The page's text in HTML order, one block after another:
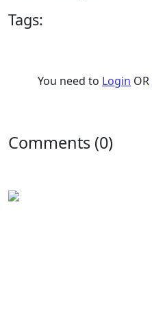
Tags:
You need to Login OR
Comments (0)